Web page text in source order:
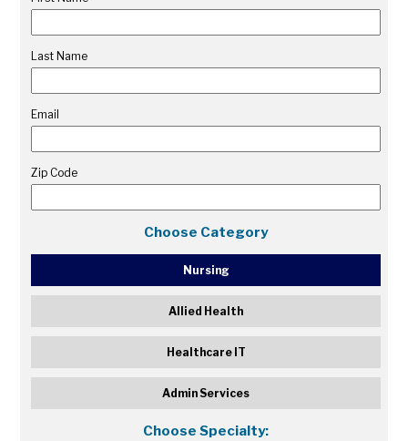
Last Name
Email
Zip Code
Choose Category
Nursing
Allied Health
Healthcare IT
Admin Services
Choose Specialty: